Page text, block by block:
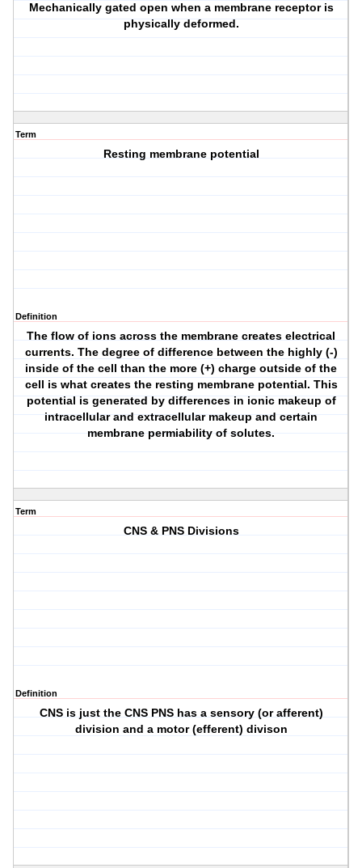
Mechanically gated open when a membrane receptor is
physically deformed.
Term
Resting membrane potential
Definition
The flow of ions across the membrane creates electrical
currents. The degree of difference between the highly (-)
inside of the cell than the more (+) charge outside of the
cell is what creates the resting membrane potential. This
potential is generated by differences in ionic makeup of
intracellular and extracellular makeup and certain
membrane permiability of solutes.
Term
CNS & PNS Divisions
Definition
CNS is just the CNS PNS has a sensory (or afferent)
division and a motor (efferent) divison